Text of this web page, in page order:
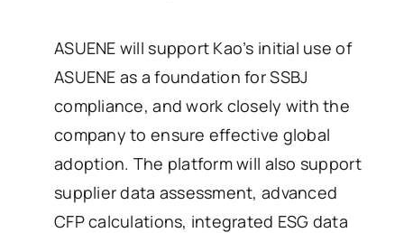
ASUENE will support Kao’s initial use of
ASUENE as a foundation for SSBJ
compliance, and work closely with the
company to ensure effective global
adoption. The platform will also support
supplier data assessment, advanced
CFP calculations, integrated ESG data